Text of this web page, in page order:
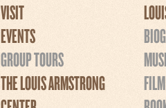
VISIT
EVENTS
GROUP TOURS
THE LOUIS ARMSTRONG
FILM